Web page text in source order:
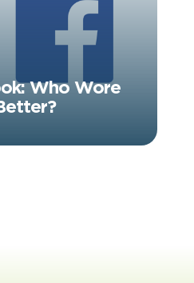
Who Wore